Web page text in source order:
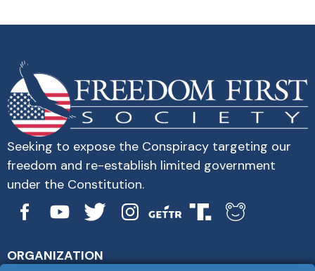
Seeking to expose the Conspiracy targeting our
freedom and re-establish limited government
under the Constitution.
ORGANIZATION